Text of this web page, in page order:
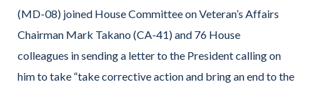
(MD-08) joined House Committee on Veteran’s Affairs
Chairman Mark Takano (CA-41) and 76 House
colleagues in sending a letter to the President calling on
him to take “take corrective action and bring an end to the